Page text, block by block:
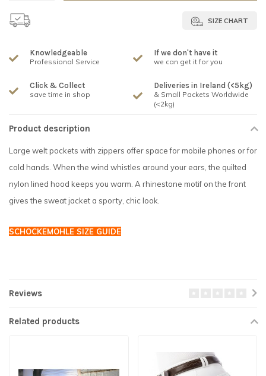
SIZE CHART
Knowledgeable
Professional Service
If we don't have it
we can get it for you
Click & Collect
save time in shop
Deliveries in Ireland (<5kg)
& Small Packets Worldwide
(<2kg)
Product description
Large welt pockets with zippers offer space for mobile phones or for
cold hands. When the wind whistles around your ears, the quilted
nylon lined hood keeps you warm. A rhinestone motif on the front
gives the sweat jacket a sporty, chic look.
SCHOCKEMOHLE SIZE GUIDE
Reviews
Related products